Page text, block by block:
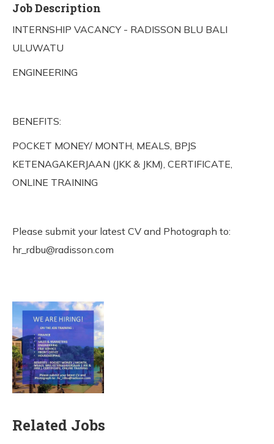
Job Description
INTERNSHIP VACANCY - RADISSON BLU BALI
ULUWATU
ENGINEERING
BENEFITS:
POCKET MONEY/ MONTH, MEALS, BPJS
KETENAGAKERJAAN (JKK & JKM), CERTIFICATE,
ONLINE TRAINING
Please submit your latest CV and Photograph to:
hr_rdbu@radisson.com
Related Jobs